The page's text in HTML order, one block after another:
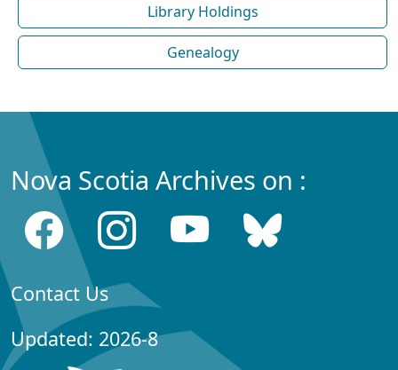
Library Holdings
Genealogy
Nova Scotia Archives on :
Contact Us
Updated: 2026-8